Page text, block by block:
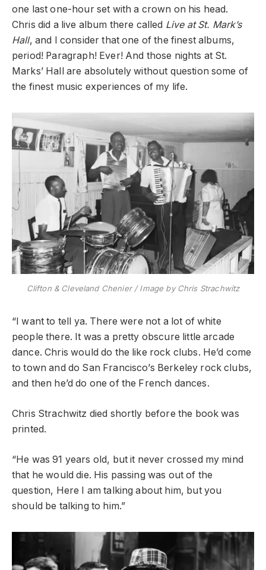
one last one-hour set with a crown on his head.
Chris did a live album there called Live at St. Mark’s
Hall, and I consider that one of the finest albums,
period! Paragraph! Ever! And those nights at St.
Marks’ Hall are absolutely without question some of
the finest music experiences of my life.
Clifton & Cleveland Chenier / Image by Chris Strachwitz
“I want to tell ya. There were not a lot of white
people there. It was a pretty obscure little arcade
dance. Chris would do the like rock clubs. He’d come
to town and do San Francisco’s Berkeley rock clubs,
and then he’d do one of the French dances.
Chris Strachwitz died shortly before the book was
printed.
“He was 91 years old, but it never crossed my mind
that he would die. His passing was out of the
question, Here I am talking about him, but you
should be talking to him.”